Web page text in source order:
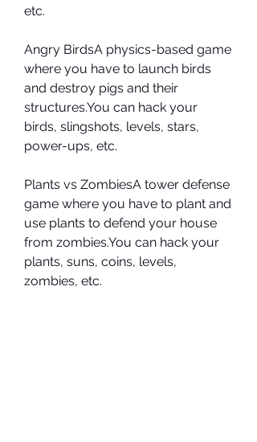
etc.
Angry BirdsA physics-based game
where you have to launch birds
and destroy pigs and their
structures.You can hack your
birds, slingshots, levels, stars,
power-ups, etc.
Plants vs ZombiesA tower defense
game where you have to plant and
use plants to defend your house
from zombies.You can hack your
plants, suns, coins, levels,
zombies, etc.